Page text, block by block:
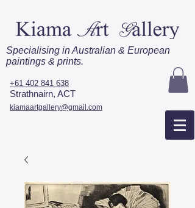
Specialising in Australian & European
paintings & prints.
+61 402 841 638
Strathnairn, ACT
kiamaartgallery@gmail.com